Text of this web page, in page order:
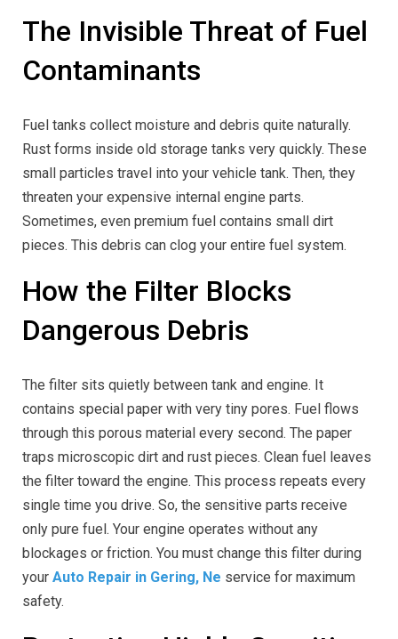
The Invisible Threat of Fuel
Contaminants
Fuel tanks collect moisture and debris quite naturally.
Rust forms inside old storage tanks very quickly. These
small particles travel into your vehicle tank. Then, they
threaten your expensive internal engine parts.
Sometimes, even premium fuel contains small dirt
pieces. This debris can clog your entire fuel system.
How the Filter Blocks
Dangerous Debris
The filter sits quietly between tank and engine. It
contains special paper with very tiny pores. Fuel flows
through this porous material every second. The paper
traps microscopic dirt and rust pieces. Clean fuel leaves
the filter toward the engine. This process repeats every
single time you drive. So, the sensitive parts receive
only pure fuel. Your engine operates without any
blockages or friction. You must change this filter during
your Auto Repair in Gering, Ne service for maximum
safety.